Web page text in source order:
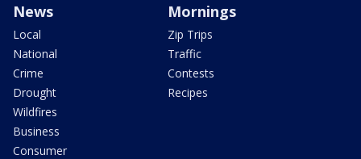
News
Local
National
Crime
Drought
Wildfires
Business
Consumer
Mornings
Zip Trips
Traffic
Contests
Recipes